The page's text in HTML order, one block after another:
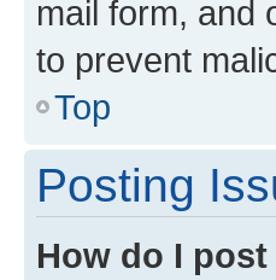
mail form, and
to prevent
Top
Posting
How do I